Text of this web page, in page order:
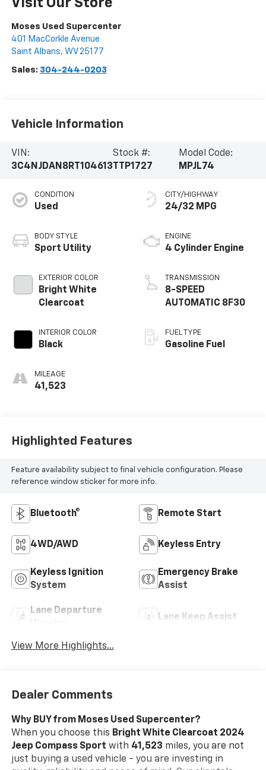
Visit Our Store
Moses Used Supercenter
401 MacCorkle Avenue
Saint Albans, WV 25177
Sales: 304-244-0203
Vehicle Information
VIN:
3C4NJDAN8RT104613
Stock #:
TTP1727
Model Code:
MPJL74
CONDITION
Used
BODY STYLE
Sport Utility
EXTERIOR COLOR
Bright White
Clearcoat
INTERIOR COLOR
Black
MILEAGE
41,523
CITY/HIGHWAY
24/32 MPG
ENGINE
4 Cylinder Engine
TRANSMISSION
8-SPEED
AUTOMATIC 8F30
FUEL TYPE
Gasoline Fuel
Highlighted Features
Feature availability subject to final vehicle configuration. Please
reference window sticker for more info.
Bluetooth® Remote Start
4WD/AWD Keyless Entry
Keyless Ignition
System
Emergency Brake
Assist
Lane Departure
Lane Keep Assist
View More Highlights...
Dealer Comments
Why BUY from Moses Used Supercenter?
When you choose this Bright White Clearcoat 2024
Jeep Compass Sport with 41,523 miles, you are not
just buying a used vehicle - you are investing in